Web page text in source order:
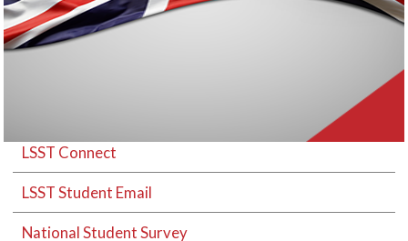
LSST Connect
LSST Student Email
National Student Survey